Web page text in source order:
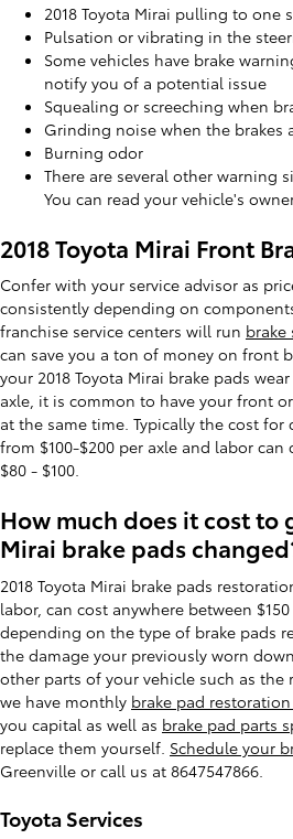
2018 Toyota Mirai pulling to one
Pulsation or vibrating in the
Some vehicles have brake
notify you of a potential issue
Squealing or screeching when
Grinding noise when the brakes
Burning odor
There are several other warning
You can read your vehicle's
2018 Toyota Mirai Front
Confer with your service advisor as
consistently depending on
franchise service centers will run brake
can save you a ton of money on front
your 2018 Toyota Mirai brake pads
axle, it is common to have your front
at the same time. Typically the cost
from $100-$200 per axle and labor can
$80 - $100.
How much does it cost to
Mirai brake pads
2018 Toyota Mirai brake pads
labor, can cost anywhere between
depending on the type of brake pads
the damage your previously worn
other parts of your vehicle such as the
we have monthly brake pad
you capital as well as brake pad parts
replace them yourself. Schedule your
Greenville or call us at 8647547866.
Toyota Services